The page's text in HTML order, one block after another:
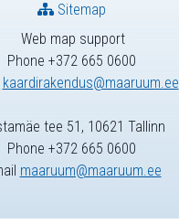
Web map support
Phone +372 665 0600
kaardirakendus@maaruum.ee
Sitemap
tee 51, 10621 Tallinn
Phone +372 665 0600
maaruum@maaruum.ee